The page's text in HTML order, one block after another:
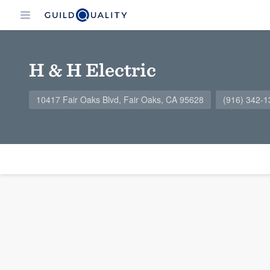
H & H Electric
10417 Fair Oaks Blvd, Fair Oaks, CA 95628 (916) 342-